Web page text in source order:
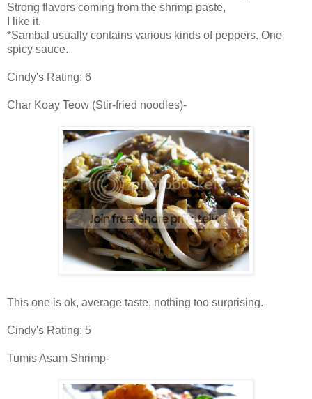
Strong flavors coming from the shrimp paste,
I like it.
*Sambal usually contains various kinds of peppers. One
spicy sauce.
Cindy's Rating: 6
Char Koay Teow (Stir-fried noodles)-
This one is ok, average taste, nothing too surprising.
Cindy's Rating: 5
Tumis Asam Shrimp-